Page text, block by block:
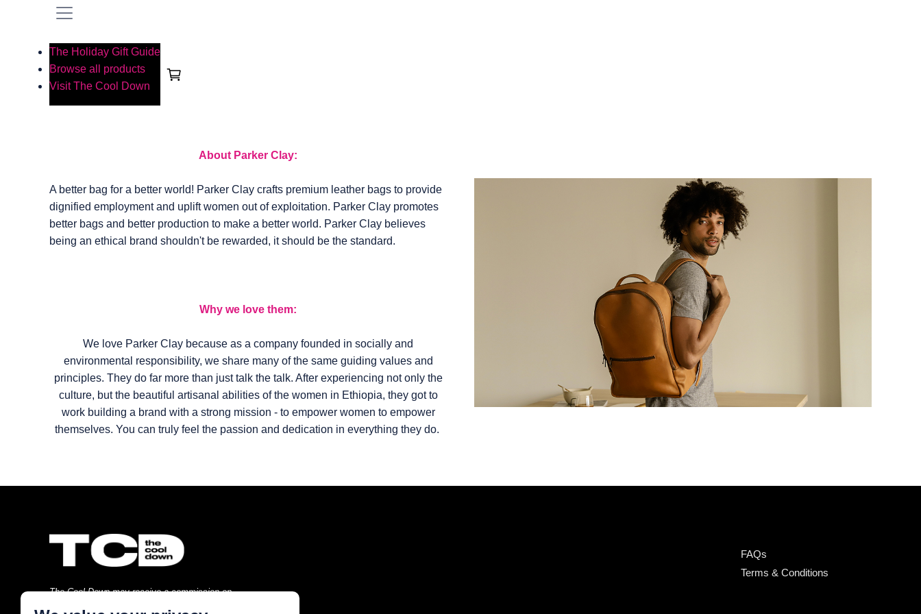
The Holiday Gift Guide
Browse all products
Visit The Cool Down
About Parker Clay:
A better bag for a better world! Parker Clay crafts premium leather bags to provide
dignified employment and uplift women out of exploitation. Parker Clay promotes
better bags and better production to make a better world. Parker Clay believes
being an ethical brand shouldn't be rewarded, it should be the standard.
Why we love them:
We love Parker Clay because as a company founded in socially and
environmental responsibility, we share many of the same guiding values and
principles. They do far more than just talk the talk. After experiencing not only the
culture, but the beautiful artisanal abilities of the women in Ethiopia, they got to
work building a brand with a strong mission - to empower women to empower
themselves. You can truly feel the passion and dedication in everything they do.
The Cool Down may receive a commission on
FAQs
Terms & Conditions